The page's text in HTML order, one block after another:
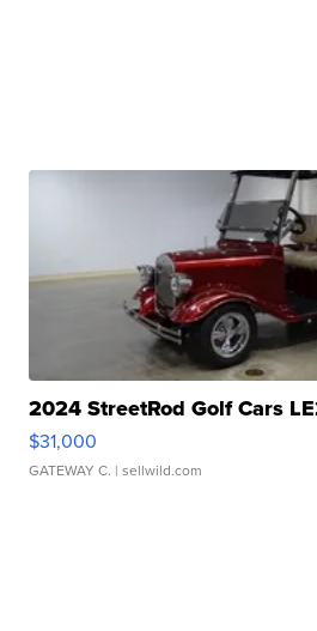
2024 StreetRod Golf Cars
$31,000
GATEWAY C. | sellwild.com